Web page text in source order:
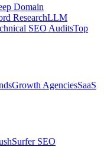
Domain
ResearchLLM
SEO AuditsTop
Growth AgenciesSaaS
Surfer SEO